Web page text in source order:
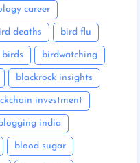
career
deaths bird flu
birds birdwatching
blackrock insights
investment
india
blood sugar